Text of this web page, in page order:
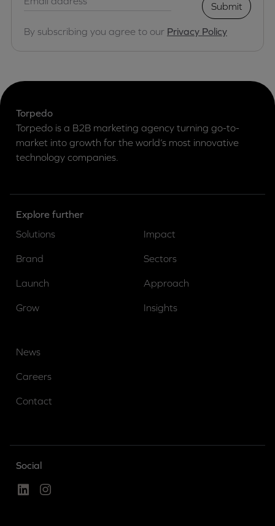
Submit
By subscribing you agree to our Privacy Policy
Torpedo
Torpedo is a B2B marketing agency turning go-to-
market into growth for the world’s most innovative
technology companies.
Explore further
Solutions
Brand
Launch
Grow
Impact
Sectors
Approach
Insights
News
Careers
Contact
Social
Linked InInstagram